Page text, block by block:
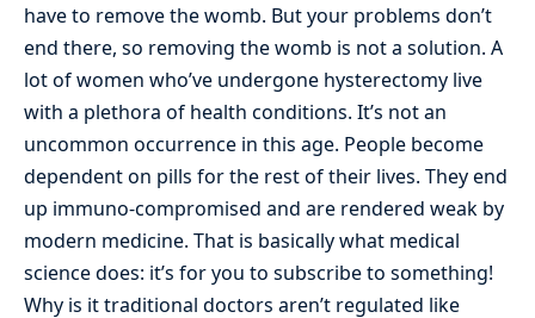
have to remove the womb. But your problems don’t
end there, so removing the womb is not a solution. A
lot of women who’ve undergone hysterectomy live
with a plethora of health conditions. It’s not an
uncommon occurrence in this age. People become
dependent on pills for the rest of their lives. They end
up immuno-compromised and are rendered weak by
modern medicine. That is basically what medical
science does: it’s for you to subscribe to something!
Why is it traditional doctors aren’t regulated like